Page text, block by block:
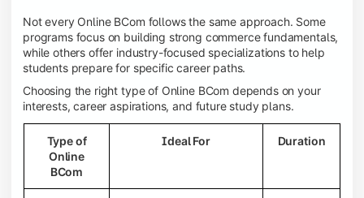
Not every Online BCom follows the same approach. Some
programs focus on building strong commerce fundamentals,
while others offer industry-focused specializations to help
students prepare for specific career paths.
Choosing the right type of Online BCom depends on your
interests, career aspirations, and future study plans.
Type of
Online
BCom
Ideal For Duration